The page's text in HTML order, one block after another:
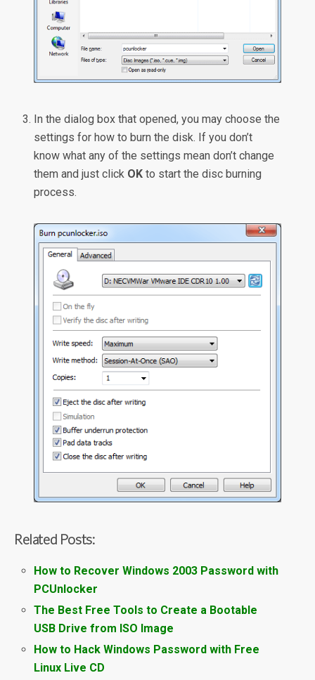
In the dialog box that opened, you may choose the
settings for how to burn the disk. If you don’t
know what any of the settings mean don’t change
them and just click OK to start the disc burning
process.
Related Posts:
How to Recover Windows 2003 Password with
PCUnlocker
The Best Free Tools to Create a Bootable
USB Drive from ISO Image
How to Hack Windows Password with Free
Linux Live CD